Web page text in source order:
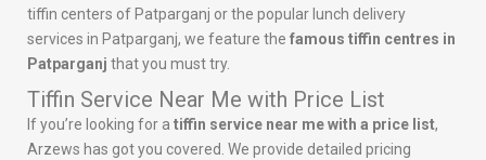
tiffin centers of Patparganj or the popular lunch delivery
services in Patparganj, we feature the famous tiffin centres in
Patparganj that you must try.
Tiffin Service Near Me with Price List
If you’re looking for a tiffin service near me with a price list,
Arzews has got you covered. We provide detailed pricing